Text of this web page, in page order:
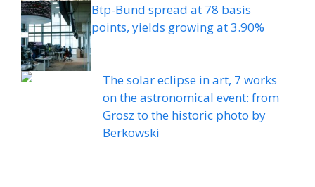
Btp-Bund spread at 78 basis
points, yields growing at 3.90%
The solar eclipse in art, 7 works
on the astronomical event: from
Grosz to the historic photo by
Berkowski